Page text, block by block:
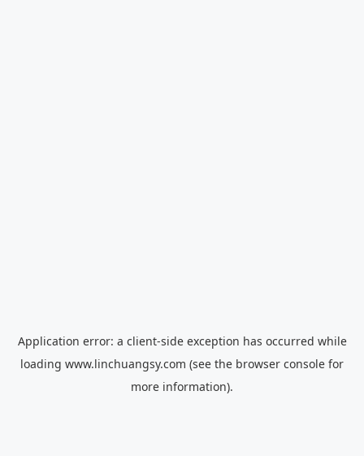
Application error: a client-side exception has occurred while
loading www.linchuangsy.com (see the browser console for
more information).